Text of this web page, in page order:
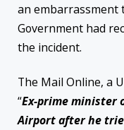
an embarrassment
Government had
the incident.
The Mail Online, a
“Ex-prime minister
Airport after he